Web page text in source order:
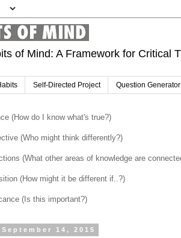
of Mind: A Framework for Critical
Self-Directed Project Question Generator
(How do I know what's true?)
(Who might think differently?)
(What other areas of knowledge are
(How might it be different if..?)
(Is this important?)
September 14, 2015